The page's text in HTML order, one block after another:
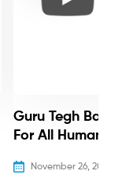
Guru Tegh
For All Humanity
November 26, 2025